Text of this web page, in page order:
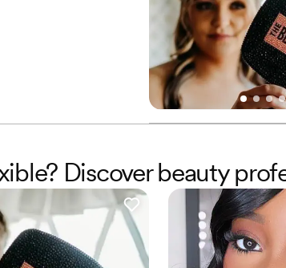
Discover beauty